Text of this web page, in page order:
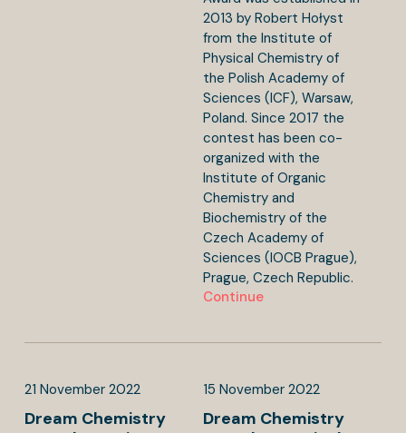
2013 by Robert Hołyst
from the Institute of
Physical Chemistry of
the Polish Academy of
Sciences (ICF), Warsaw,
Poland. Since 2017 the
contest has been co-
organized with the
Institute of Organic
Chemistry and
Biochemistry of the
Czech Academy of
Sciences (IOCB Prague),
Prague, Czech Republic.
Continue
21 November 2022
Dream Chemistry
15 November 2022
Dream Chemistry